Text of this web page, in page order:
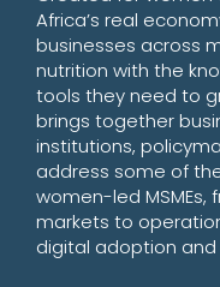
Africa’s real
businesses across
nutrition with the
tools they need to
brings together
institutions,
address some of
women-led
markets to
digital adoption